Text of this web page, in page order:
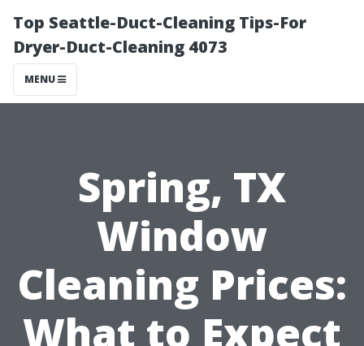
Top Seattle-Duct-Cleaning Tips-For
Dryer-Duct-Cleaning 4073
MENU
Spring, TX
Window
Cleaning Prices:
What to Expect